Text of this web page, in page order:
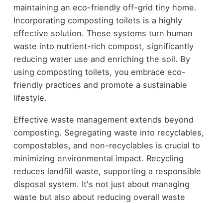
maintaining an eco-friendly off-grid tiny home.
Incorporating composting toilets is a highly
effective solution. These systems turn human
waste into nutrient-rich compost, significantly
reducing water use and enriching the soil. By
using composting toilets, you embrace eco-
friendly practices and promote a sustainable
lifestyle.
Effective waste management extends beyond
composting. Segregating waste into recyclables,
compostables, and non-recyclables is crucial to
minimizing environmental impact. Recycling
reduces landfill waste, supporting a responsible
disposal system. It's not just about managing
waste but also about reducing overall waste